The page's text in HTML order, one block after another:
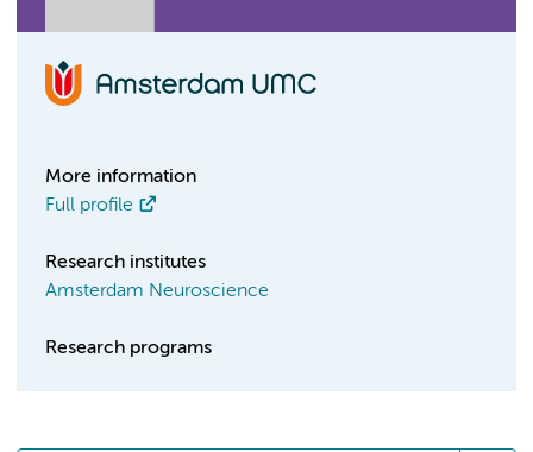
More information
Full profile
Research institutes
Amsterdam Neuroscience
Research programs